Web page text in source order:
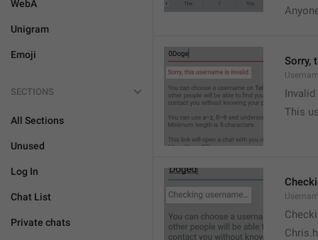
WebA
Unigram
Emoji
SECTIONS
All Sections
Unused
Log In
Chat List
Private chats
Sorry,
This